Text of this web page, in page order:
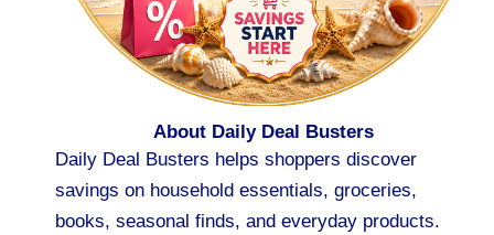
About Daily Deal Busters
Daily Deal Busters helps shoppers discover
savings on household essentials, groceries,
books, seasonal finds, and everyday products.